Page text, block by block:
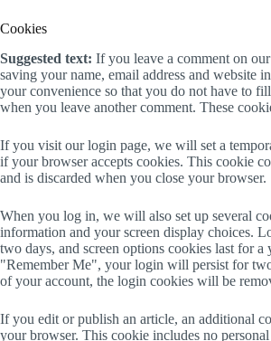
Cookies
Suggested text: If you leave a comment on
saving your name, email address and website
your convenience so that you do not have to
when you leave another comment. These
If you visit our login page, we will set a
if your browser accepts cookies. This cookie
and is discarded when you close your browser.
When you log in, we will also set up several
information and your screen display choices.
two days, and screen options cookies last for a
"Remember Me", your login will persist for
of your account, the login cookies will be
If you edit or publish an article, an additional
your browser. This cookie includes no